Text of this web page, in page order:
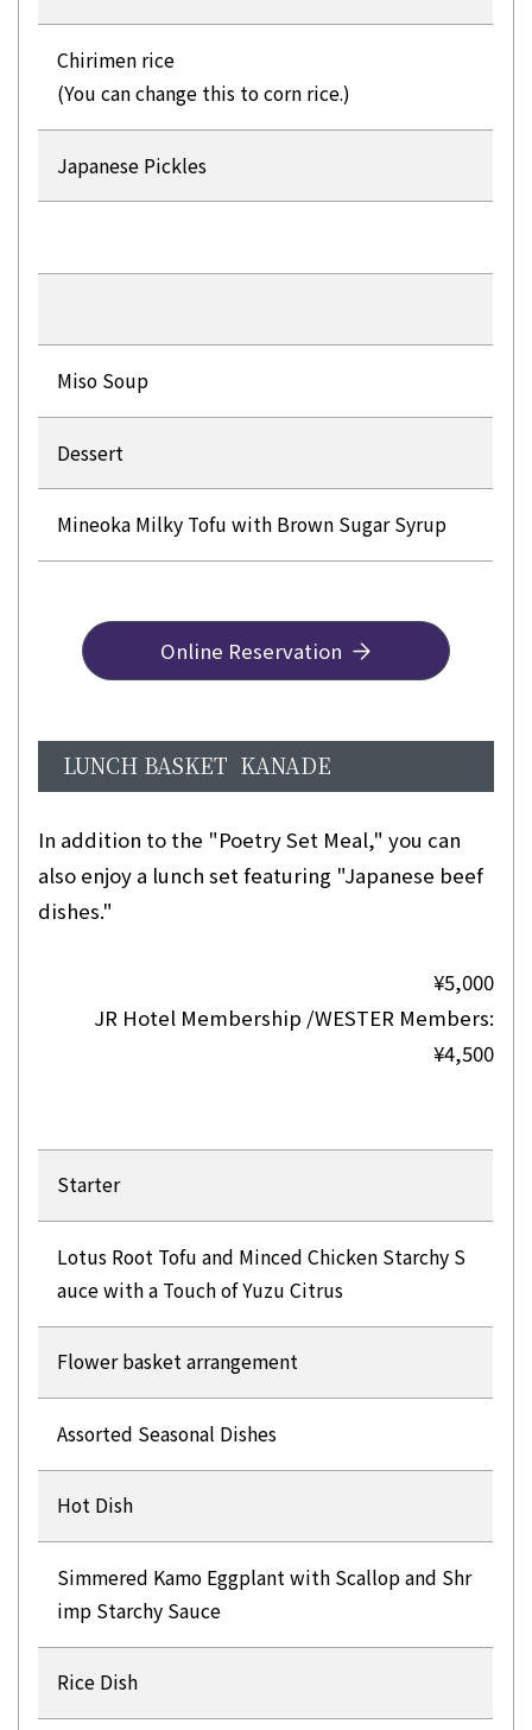
Chirimen rice
(You can change this to corn rice.)
Japanese Pickles
Miso Soup
Dessert
Mineoka Milky Tofu with Brown Sugar Syrup
Online Reservation
LUNCH BASKET KANADE
In addition to the "Poetry Set Meal," you can
also enjoy a lunch set featuring "Japanese beef
dishes."
¥5,000
JR Hotel Membership /WESTER Members:
¥4,500
Starter
Lotus Root Tofu and Minced Chicken Starchy S
auce with a Touch of Yuzu Citrus
Flower basket arrangement
Assorted Seasonal Dishes
Hot Dish
Simmered Kamo Eggplant with Scallop and Shr
imp Starchy Sauce
Rice Dish